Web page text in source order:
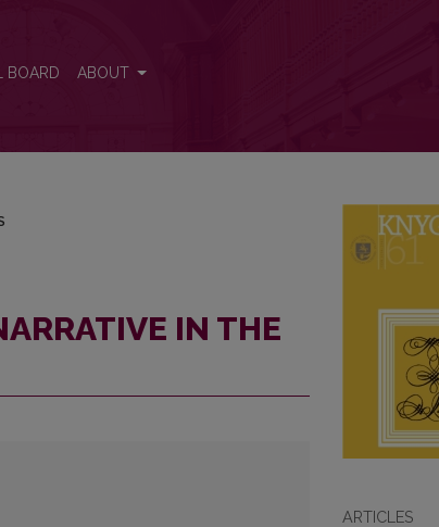
BOARD ABOUT
ARTICLES
IN THE